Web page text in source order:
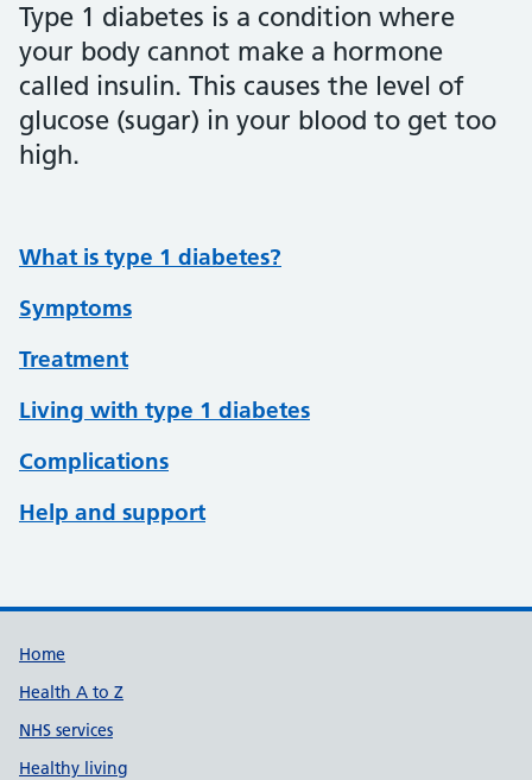
Type 1 diabetes is a condition where
your body cannot make a hormone
called insulin. This causes the level of
glucose (sugar) in your blood to get too
high.
What is type 1 diabetes?
Symptoms
Treatment
Living with type 1 diabetes
Complications
Help and support
Support links
Home
Health A to Z
NHS services
Healthy living